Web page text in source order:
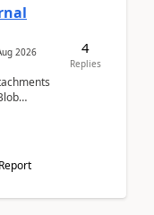
2026
Report
4
Replies